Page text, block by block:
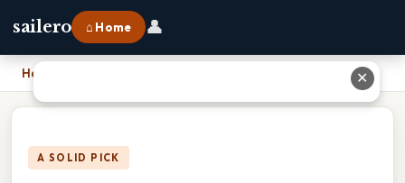
sailero ⌂ Home 👤
Home
A SOLID PICK
✕